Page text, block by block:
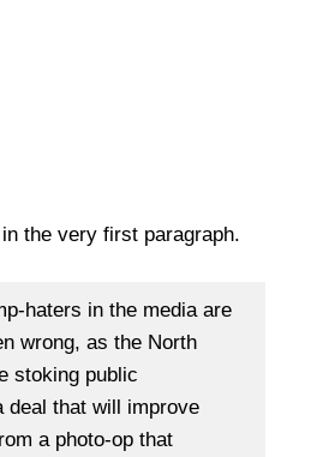
the very first paragraph.
haters in the media are
wrong, as the North
stoking public
deal that will improve
a photo-op that